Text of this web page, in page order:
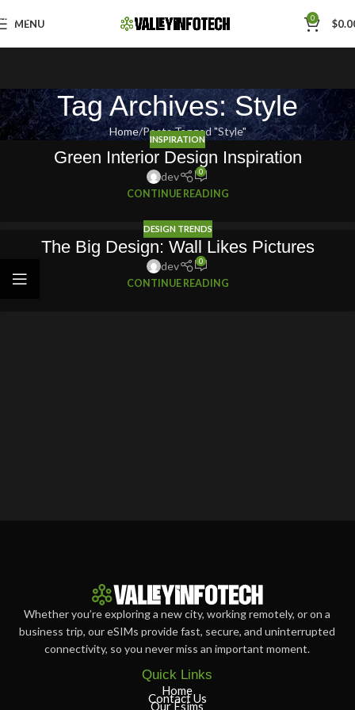
Skip to navigation
Skip to main content
MENU 0 $
Tag Archives: Style
Home Posts Tagged "Style"
INSPIRATION
Green Interior Design Inspiration
dev 0
CONTINUE READING
DESIGN TRENDS
The Big Design: Wall Likes Pictures
dev 0
CONTINUE READING
Whether you’re exploring a new city, working remotely, or on a
business trip, our eSIMs provide fast, secure, and uninterrupted
connectivity, so you never miss an important moment.
Quick Links
Home
Contact Us
Our Esims